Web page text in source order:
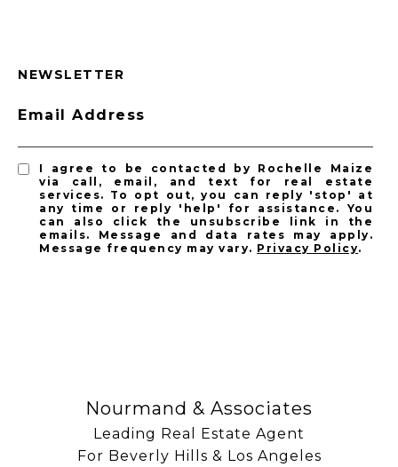
NEWSLETTER
Email Address
I agree to be contacted by Rochelle Maize
via call, email, and text for real estate
services. To opt out, you can reply 'stop' at
any time or reply 'help' for assistance. You
can also click the unsubscribe link in the
emails. Message and data rates may apply.
Message frequency may vary. Privacy Policy.
Nourmand & Associates
Leading Real Estate Agent
For Beverly Hills & Los Angeles